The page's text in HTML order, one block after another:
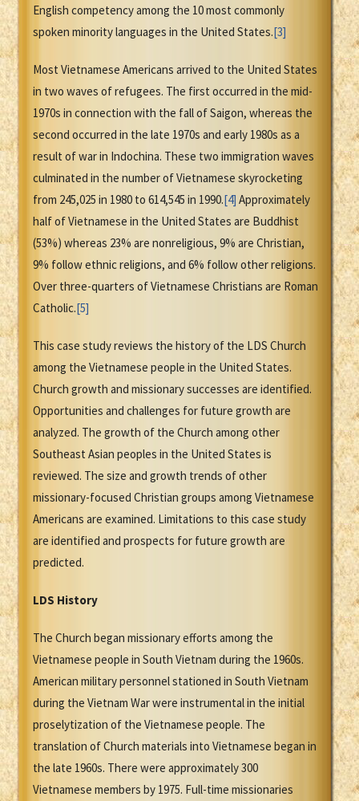
English competency among the 10 most commonly
spoken minority languages in the United States.[3]
Most Vietnamese Americans arrived to the United States
in two waves of refugees. The first occurred in the mid-
1970s in connection with the fall of Saigon, whereas the
second occurred in the late 1970s and early 1980s as a
result of war in Indochina. These two immigration waves
culminated in the number of Vietnamese skyrocketing
from 245,025 in 1980 to 614,545 in 1990.[4] Approximately
half of Vietnamese in the United States are Buddhist
(53%) whereas 23% are nonreligious, 9% are Christian,
9% follow ethnic religions, and 6% follow other religions.
Over three-quarters of Vietnamese Christians are Roman
Catholic.[5]
This case study reviews the history of the LDS Church
among the Vietnamese people in the United States.
Church growth and missionary successes are identified.
Opportunities and challenges for future growth are
analyzed. The growth of the Church among other
Southeast Asian peoples in the United States is
reviewed. The size and growth trends of other
missionary-focused Christian groups among Vietnamese
Americans are examined. Limitations to this case study
are identified and prospects for future growth are
predicted.
LDS History
The Church began missionary efforts among the
Vietnamese people in South Vietnam during the 1960s.
American military personnel stationed in South Vietnam
during the Vietnam War were instrumental in the initial
proselytization of the Vietnamese people. The
translation of Church materials into Vietnamese began in
the late 1960s. There were approximately 300
Vietnamese members by 1975. Full-time missionaries